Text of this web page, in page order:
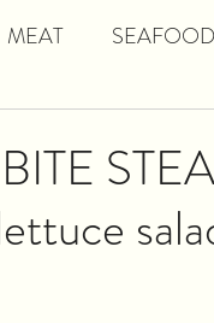
MEAT SEAFOOD